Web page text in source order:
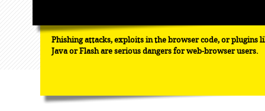
Phishing attacks, exploits in the browser code, or plugins
Java or Flash are serious dangers for web-browser users.